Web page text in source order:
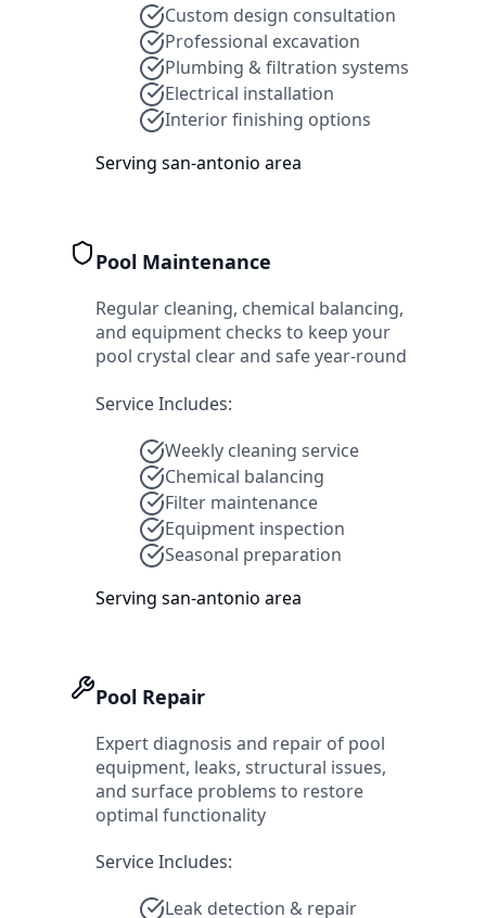
Custom design consultation
Professional excavation
Plumbing & filtration systems
Electrical installation
Interior finishing options
Serving san-antonio area
Pool Maintenance
Regular cleaning, chemical balancing,
and equipment checks to keep your
pool crystal clear and safe year-round
Service Includes:
Weekly cleaning service
Chemical balancing
Filter maintenance
Equipment inspection
Seasonal preparation
Serving san-antonio area
Pool Repair
Expert diagnosis and repair of pool
equipment, leaks, structural issues,
and surface problems to restore
optimal functionality
Service Includes:
Leak detection & repair